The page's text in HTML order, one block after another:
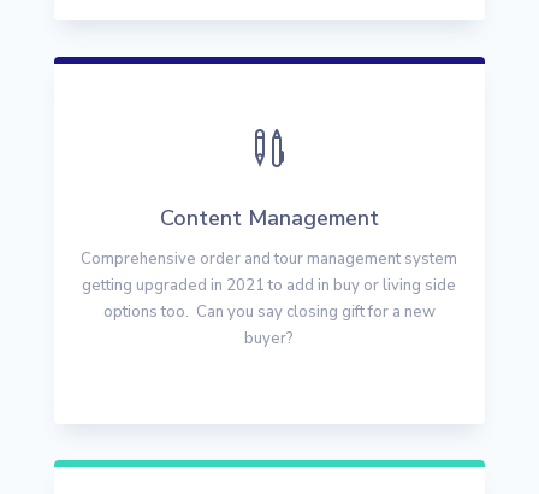

Content Management
Comprehensive order and tour management system
getting upgraded in 2021 to add in buy or living side
options too. Can you say closing gift for a new
buyer?